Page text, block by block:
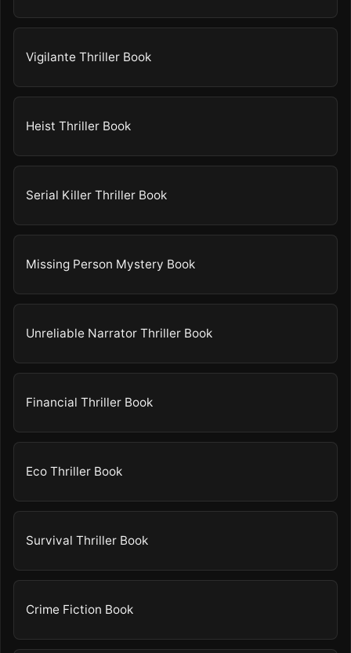
Vigilante Thriller Book
Heist Thriller Book
Serial Killer Thriller Book
Missing Person Mystery Book
Unreliable Narrator Thriller Book
Financial Thriller Book
Eco Thriller Book
Survival Thriller Book
Crime Fiction Book